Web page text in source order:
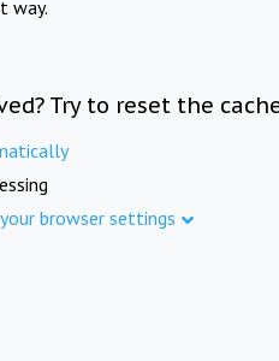
way.
Try to reset the
browser settings